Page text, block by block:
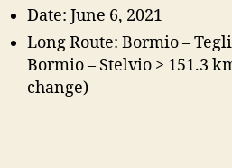
Date: June 6, 2021
Long Route: Bormio –
Bormio – Stelvio > 151.3
change)